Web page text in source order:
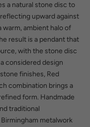
a natural stone disc to
upward against
warm, ambient halo of
result is a pendant that
with the stone disc
considered design
finishes, Red
combination brings a
form. Handmade
traditional
metalwork